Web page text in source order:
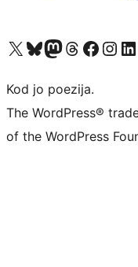
Visit our X (formerly Twitter) account
Visit our Bluesky account
Visit our Mastodon account
Visit our Threads account
Visit our Facebook page
Visit ourVisit
Kod jo poezija.
The WordPress®
of the WordPress